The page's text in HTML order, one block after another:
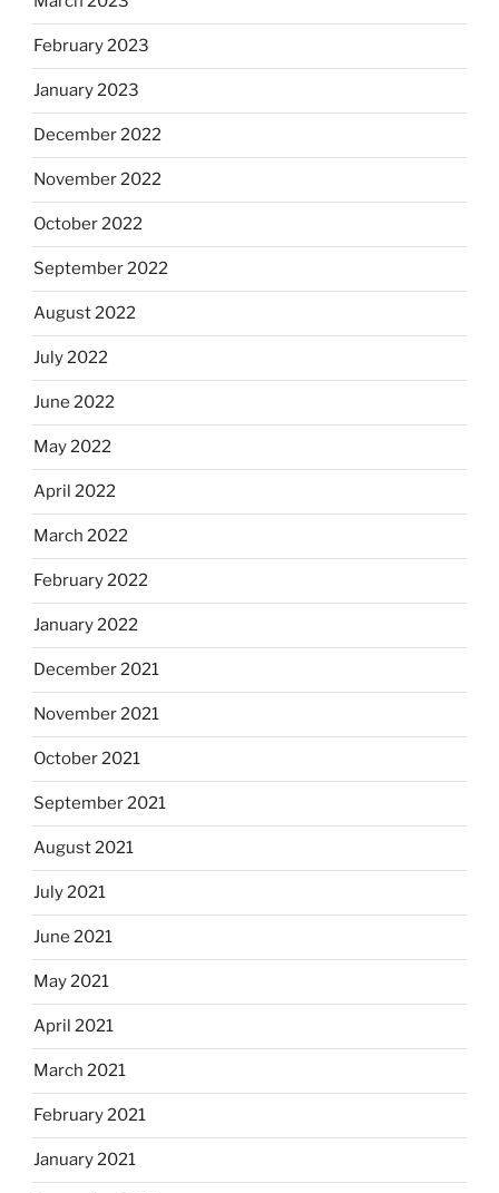
February 2023
January 2023
December 2022
November 2022
October 2022
September 2022
August 2022
July 2022
June 2022
May 2022
April 2022
March 2022
February 2022
January 2022
December 2021
November 2021
October 2021
September 2021
August 2021
July 2021
June 2021
May 2021
April 2021
March 2021
February 2021
January 2021